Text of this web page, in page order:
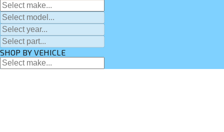
SHOP BY VEHICLE